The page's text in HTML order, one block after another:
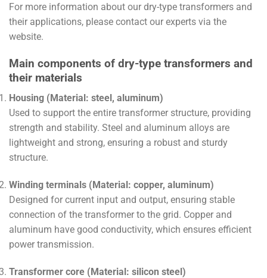
For more information about our dry-type transformers and
their applications, please contact our experts via the
website.
Main components of dry-type transformers and
their materials
Housing (Material: steel, aluminum)
Used to support the entire transformer structure, providing
strength and stability. Steel and aluminum alloys are
lightweight and strong, ensuring a robust and sturdy
structure.
Winding terminals (Material: copper, aluminum)
Designed for current input and output, ensuring stable
connection of the transformer to the grid. Copper and
aluminum have good conductivity, which ensures efficient
power transmission.
Transformer core (Material: silicon steel)